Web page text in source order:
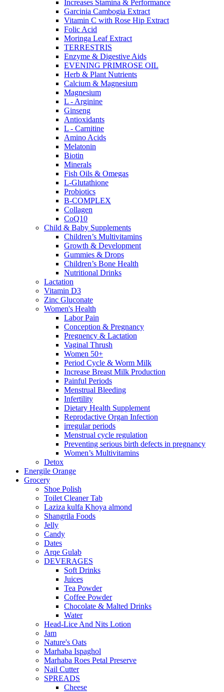
Increases Stamina & Performance
Garcinia Cambogia Extract
Vitamin C with Rose Hip Extract
Folic Acid
Moringa Leaf Extract
TERRESTRIS
Enzyme & Digestive Aids
EVENING PRIMROSE OIL
Herb & Plant Nutrients
Calcium & Magnesium
Magnesium
L - Arginine
Ginseng
Antioxidants
L - Carnitine
Amino Acids
Melatonin
Biotin
Minerals
Fish Oils & Omegas
L-Glutathione
Probiotics
B-COMPLEX
Collagen
CoQ10
Child & Baby Supplements
Children’s Multivitamins
Growth & Development
Gummies & Drops
Children’s Bone Health
Nutritional Drinks
Lactation
Vitamin D3
Zinc Gluconate
Women's Health
Labor Pain
Conception & Pregnancy
Pregnency & Lactation
Vaginal Thrush
Women 50+
Period Cycle & Worm Milk
Increase Breast Milk Production
Painful Periods
Menstrual Bleeding
Infertility
Dietary Health Supplement
Reprodactive Organ Infection
irregular periods
Menstrual cycle regulation
Preventing serious birth defects in pregnancy
Women’s Multivitamins
Detox
Energile Orange
Grocery
Shoe Polish
Toilet Cleaner Tab
Laziza kulfa Khoya almond
Shangrila Foods
Jelly
Candy
Dates
Arqe Gulab
DEVERAGES
Soft Drinks
Juices
Tea Powder
Coffee Powder
Chocolate & Malted Drinks
Water
Head-Lice And Nits Lotion
Jam
Nature's Oats
Marhaba Ispaghol
Marhaba Roes Petal Preserve
Nail Cutter
SPREADS
Cheese